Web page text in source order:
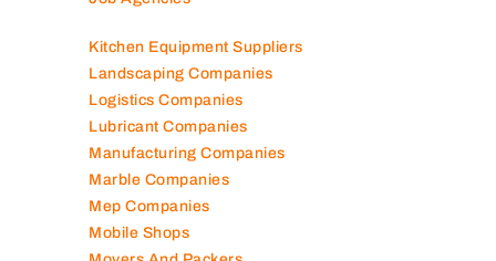
Kitchen Equipment Suppliers
Landscaping Companies
Logistics Companies
Lubricant Companies
Manufacturing Companies
Marble Companies
Mep Companies
Mobile Shops